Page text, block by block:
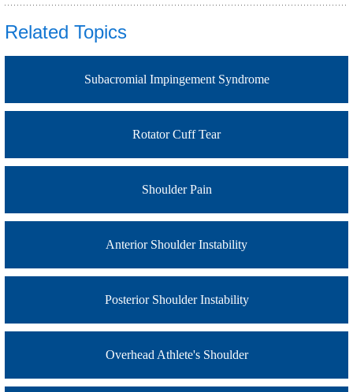
Related Topics
Subacromial Impingement Syndrome
Rotator Cuff Tear
Shoulder Pain
Anterior Shoulder Instability
Posterior Shoulder Instability
Overhead Athlete's Shoulder